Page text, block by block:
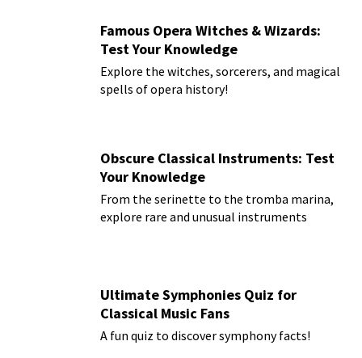
Famous Opera Witches & Wizards:
Test Your Knowledge
Explore the witches, sorcerers, and magical
spells of opera history!
Obscure Classical Instruments: Test
Your Knowledge
From the serinette to the tromba marina,
explore rare and unusual instruments
Ultimate Symphonies Quiz for
Classical Music Fans
A fun quiz to discover symphony facts!